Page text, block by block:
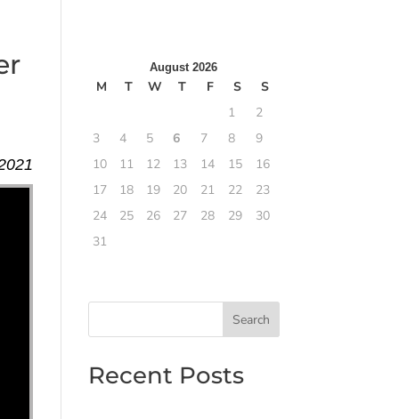
August 2026
M T W T F S
S
1
2
3
4 5 6 7 8
9
10
11 12 13 14 15
16
17
18 19 20 21 22
23
24
25 26 27 28 29
30
31
Search
Recent Posts